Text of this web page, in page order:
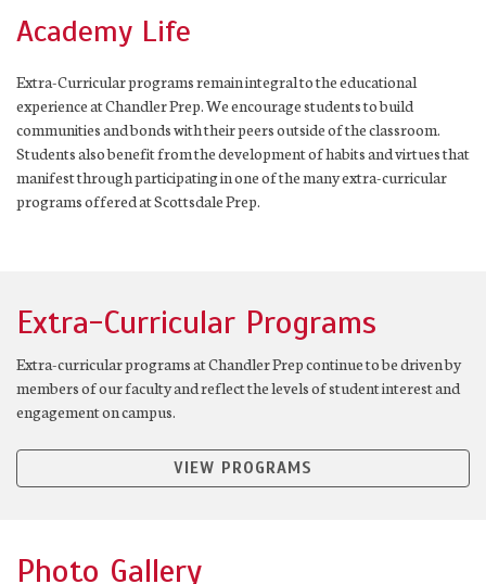
Academy Life
Extra-Curricular programs remain integral to the educational
experience at Chandler Prep. We encourage students to build
communities and bonds with their peers outside of the classroom.
Students also benefit from the development of habits and virtues that
manifest through participating in one of the many extra-curricular
programs offered at Scottsdale Prep.
Extra-Curricular Programs
Extra-curricular programs at Chandler Prep continue to be driven by
members of our faculty and reflect the levels of student interest and
engagement on campus.
VIEW PROGRAMS
Photo Gallery